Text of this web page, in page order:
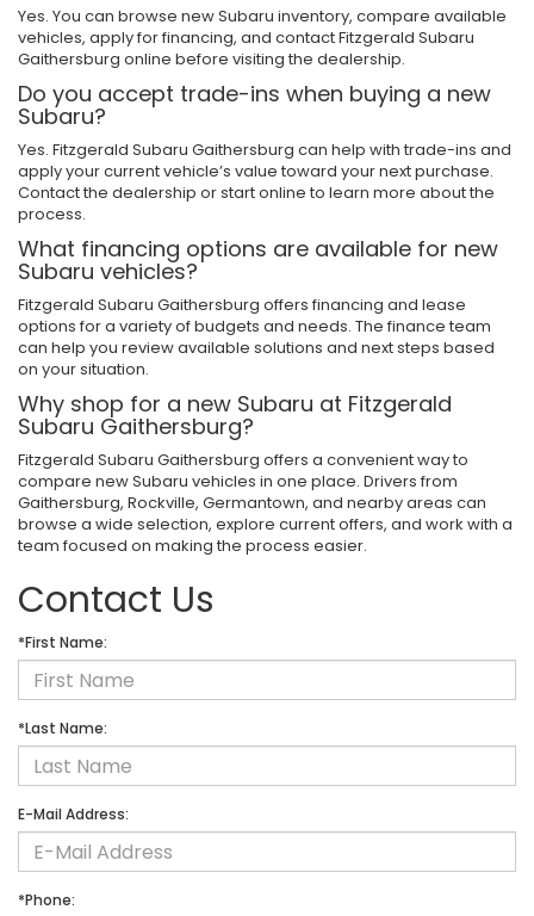
Yes. You can browse new Subaru inventory, compare available
vehicles, apply for financing, and contact Fitzgerald Subaru
Gaithersburg online before visiting the dealership.
Do you accept trade-ins when buying a new
Subaru?
Yes. Fitzgerald Subaru Gaithersburg can help with trade-ins and
apply your current vehicle’s value toward your next purchase.
Contact the dealership or start online to learn more about the
process.
What financing options are available for new
Subaru vehicles?
Fitzgerald Subaru Gaithersburg offers financing and lease
options for a variety of budgets and needs. The finance team
can help you review available solutions and next steps based
on your situation.
Why shop for a new Subaru at Fitzgerald
Subaru Gaithersburg?
Fitzgerald Subaru Gaithersburg offers a convenient way to
compare new Subaru vehicles in one place. Drivers from
Gaithersburg, Rockville, Germantown, and nearby areas can
browse a wide selection, explore current offers, and work with a
team focused on making the process easier.
Contact Us
*First Name:
*Last Name:
E-Mail Address:
*Phone: